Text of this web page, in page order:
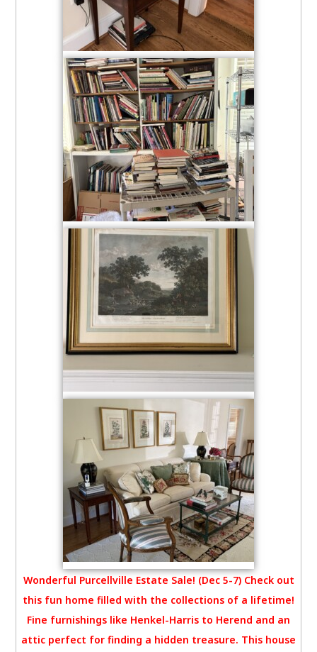
Wonderful Purcellville Estate Sale! (Dec 5-7) Check out
this fun home filled with the collections of a lifetime!
Fine furnishings like Henkel-Harris to Herend and an
attic perfect for finding a hidden treasure. This house